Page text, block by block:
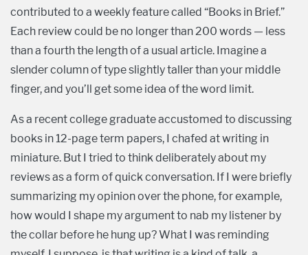
contributed to a weekly feature called “Books in Brief.”
Each review could be no longer than 200 words — less
than a fourth the length of a usual article. Imagine a
slender column of type slightly taller than your middle
finger, and you’ll get some idea of the word limit.
As a recent college graduate accustomed to discussing
books in 12-page term papers, I chafed at writing in
miniature. But I tried to think deliberately about my
reviews as a form of quick conversation. If I were briefly
summarizing my opinion over the phone, for example,
how would I shape my argument to nab my listener by
the collar before he hung up? What I was reminding